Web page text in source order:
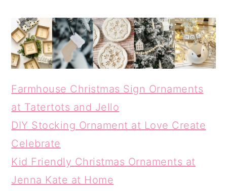
Farmhouse Christmas Sign Ornaments
at Tatertots and Jello
DIY Stocking Ornament at Love Create
Celebrate
Kid Friendly Christmas Ornaments at
Jenna Kate at Home